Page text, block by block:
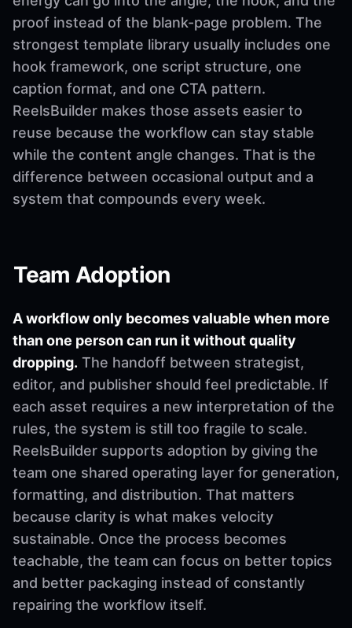
proof instead of the blank-page problem. The
strongest template library usually includes one
hook framework, one script structure, one
caption format, and one CTA pattern.
ReelsBuilder makes those assets easier to
reuse because the workflow can stay stable
while the content angle changes. That is the
difference between occasional output and a
system that compounds every week.
Team Adoption
A workflow only becomes valuable when more
than one person can run it without quality
dropping. The handoff between strategist,
editor, and publisher should feel predictable. If
each asset requires a new interpretation of the
rules, the system is still too fragile to scale.
ReelsBuilder supports adoption by giving the
team one shared operating layer for generation,
formatting, and distribution. That matters
because clarity is what makes velocity
sustainable. Once the process becomes
teachable, the team can focus on better topics
and better packaging instead of constantly
repairing the workflow itself.